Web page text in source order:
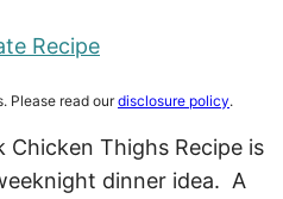
Recipe
Please read ourdisclosure policy.
Chicken Thighs Recipe is
dinner idea. A